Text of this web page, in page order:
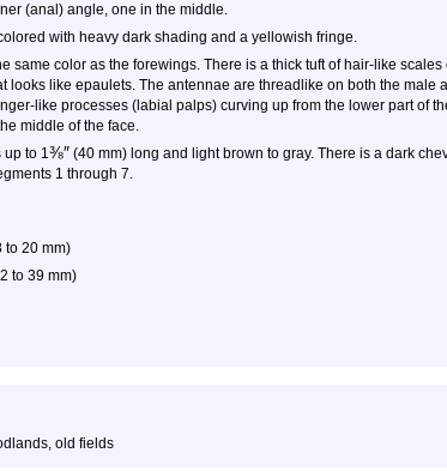
(anal) angle, one in the middle.
with heavy dark shading and a yellowish fringe.
same color as the forewings. There is a thick tuft of hair-like scales
looks like epaulets. The antennae are threadlike on both the male
like processes (labial palps) curving up from the lower part of
middle of the face.
up to 1⅜″ (40 mm) long and light brown to gray. There is a dark
1 through 7.
to 20 mm)
to 39 mm)
old fields